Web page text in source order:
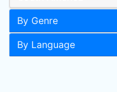
By Genre
By Language